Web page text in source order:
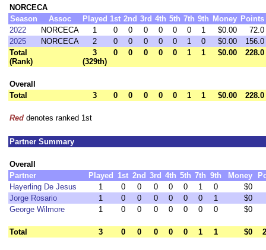
NORCECA
Season
Assoc Played 1st 2nd 3rd 4th 5th 7th 9th Money Points
2022
NORCECA 1 0 0 0 0 0 0 1 $0.00
72.0
2025
NORCECA 2 0 0 0 0 0 1 0 $0.00
156.0
Total
(Rank)
3
(329th)
0 0 0 0 0 1 1 $0.00 228.0
Overall
Total
3 0 0 0 0 0 1 1 $0.00 228.0
Red denotes ranked 1st
Partner Summary
Overall
Partner
Played 1st 2nd 3rd 4th 5th 7th 9th Money
Hayerling De Jesus
1 0 0 0 0 0 1 0
$0
Jorge Rosario
1 0 0 0 0 0 0 1
$0
George Wilmore
1 0 0 0 0 0 0 0 $0
Total 3 0 0 0 0 0 1 1 $0